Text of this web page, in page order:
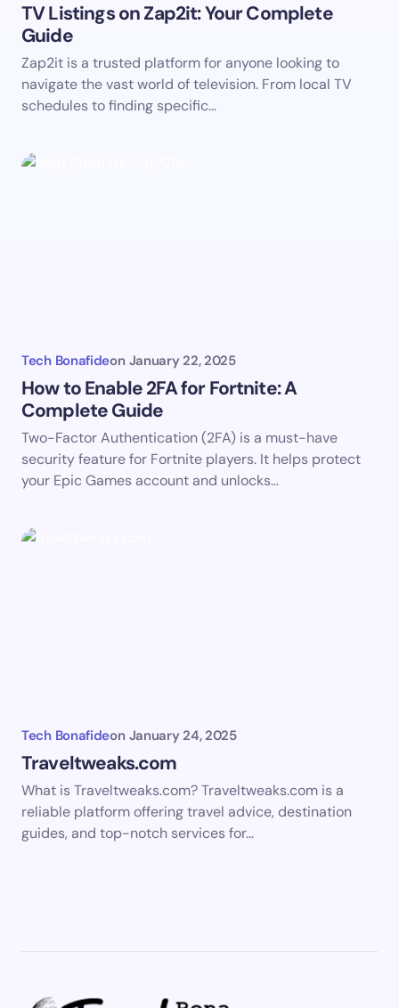
Save my name and email in this browser for the
next time I comment.
TV Listings on Zap2it: Your Complete
Guide
Zap2it is a trusted platform for anyone looking to
navigate the vast world of television. From local TV
schedules to finding specific…
Tech Bonafideon January 22, 2025
How to Enable 2FA for Fortnite: A
Complete Guide
Two-Factor Authentication (2FA) is a must-have
security feature for Fortnite players. It helps protect
your Epic Games account and unlocks…
Tech Bonafideon January 24, 2025
Traveltweaks.com
What is Traveltweaks.com? Traveltweaks.com is a
reliable platform offering travel advice, destination
guides, and top-notch services for…